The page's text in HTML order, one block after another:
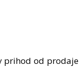
prihod od prodaje